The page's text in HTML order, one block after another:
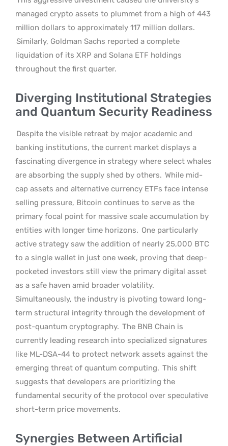
managed crypto assets to plummet from a high of 443
million dollars to approximately 117 million dollars.
Similarly, Goldman Sachs reported a complete
liquidation of its XRP and Solana ETF holdings
throughout the first quarter.
Diverging Institutional Strategies
and Quantum Security Readiness
Despite the visible retreat by major academic and
banking institutions, the current market displays a
fascinating divergence in strategy where select whales
are absorbing the supply shed by others. While mid-
cap assets and alternative currency ETFs face intense
selling pressure, Bitcoin continues to serve as the
primary focal point for massive scale accumulation by
entities with longer time horizons. One particularly
active strategy saw the addition of nearly 25,000 BTC
to a single wallet in just one week, proving that deep-
pocketed investors still view the primary digital asset
as a safe haven amid broader volatility.
Simultaneously, the industry is pivoting toward long-
term structural integrity through the development of
post-quantum cryptography. The BNB Chain is
currently leading research into specialized signatures
like ML-DSA-44 to protect network assets against the
emerging threat of quantum computing. This shift
suggests that developers are prioritizing the
fundamental security of the protocol over speculative
short-term price movements.
Synergies Between Artificial